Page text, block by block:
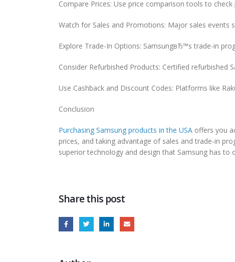
Compare Prices: Use price comparison tools to
Watch for Sales and Promotions: Major sales events
Explore Trade-In Options: SamsungвЂ™s trade-in
Consider Refurbished Products: Certified
Use Cashback and Discount Codes: Platforms like
Conclusion
Purchasing Samsung products in the USA offers you
prices, and taking advantage of sales and trade-in
superior technology and design that Samsung has to
Share this post